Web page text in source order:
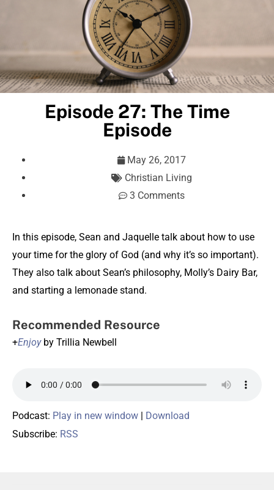
Episode 27: The Time
Episode
May 26, 2017
Christian Living
3 Comments
In this episode, Sean and Jaquelle talk about how to use
your time for the glory of God (and why it’s so important).
They also talk about Sean’s philosophy, Molly’s Dairy Bar,
and starting a lemonade stand.
Recommended Resource
+Enjoyby Trillia Newbell
Podcast: Play in new window
Download
Subscribe: RSS